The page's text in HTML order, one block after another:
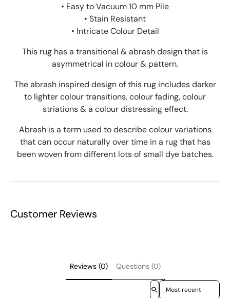
• Easy to Vacuum 10 mm Pile
• Stain Resistant
• Intricate Colour Detail
This rug has a transitional & abrash design that is
asymmetrical in colour & pattern.
The abrash inspired design of this rug includes darker
to lighter colour transitions, colour fading, colour
striations & a colour distressing effect.
Abrash is a term used to describe colour variations
that can occur naturally over time in a rug that has
been woven from different lots of small dye batches.
Customer Reviews
Reviews (0) Questions (0)
Sort reviews by